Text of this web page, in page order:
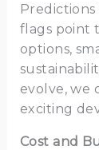
flags point
options,
evolve, we
exciting
Cost and